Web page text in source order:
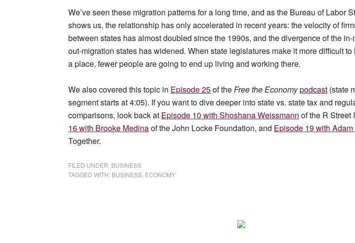
We’ve seen these migration patterns for a long time, and as the Bureau of Labor
shows us, the relationship has only accelerated in recent years: the velocity of
between states has almost doubled since the 1990s, and the divergence of the
out-migration states has widened. When state legislatures make it more difficult
a place, fewer people are going to end up living and working there.
We also covered this topic in Episode 25of theFree the Economypodcast (state
segment starts at 4:05). If you want to dive deeper into state vs. state tax and
comparisons, look back at Episode 10 with Shoshana Weissmann of the R Street
16 with Brooke Medinaof the John Locke Foundation, and Episode 19 with
Together.
FILED UNDER: BUSINESS
TAGGED WITH: BUSINESS ECONOMY